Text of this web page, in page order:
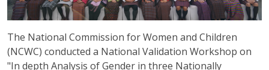
The National Commission for Women and Children
(NCWC) conducted a National Validation Workshop on
"In depth Analysis of Gender in three Nationally